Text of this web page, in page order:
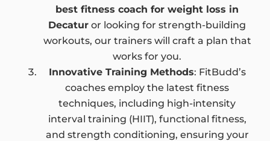
best fitness coach for weight loss in
Decatur or looking for strength-building
workouts, our trainers will craft a plan that
works for you.
Innovative Training Methods: FitBudd’s
coaches employ the latest fitness
techniques, including high-intensity
interval training (HIIT), functional fitness,
and strength conditioning, ensuring your